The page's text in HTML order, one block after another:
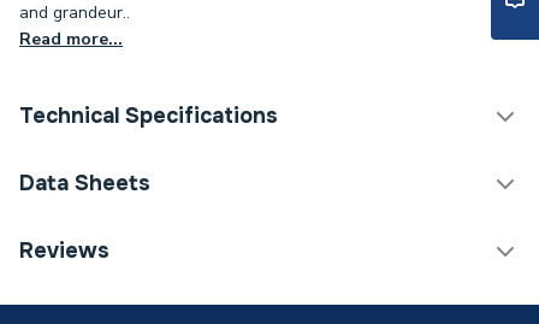
and grandeur..
Read more...
Technical Specifications
Width
Data Sheets
TECH Sheet 1 - Heritage Wilton 800mm
Reviews